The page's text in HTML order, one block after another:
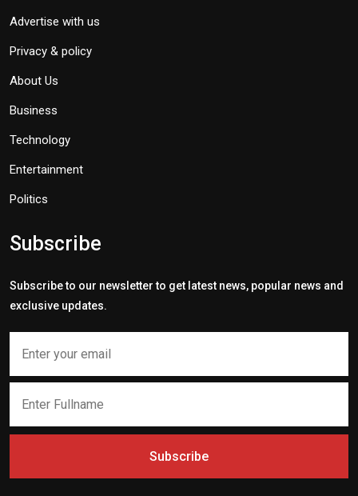
Advertise with us
Privacy & policy
About Us
Business
Technology
Entertainment
Politics
Subscribe
Subscribe to our newsletter to get latest news, popular news and
exclusive updates.
Subscribe